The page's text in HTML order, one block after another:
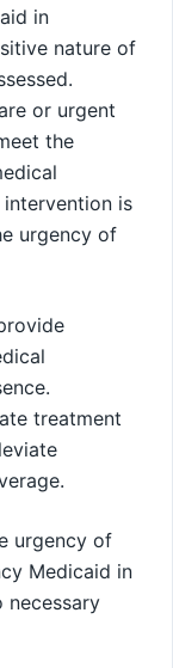
in
nature of
or urgent
the
is
urgency of
treatment
urgency of
Medicaid in
necessary